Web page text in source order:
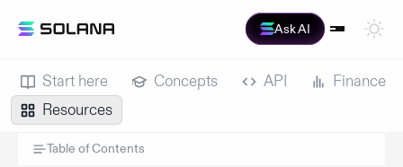
Ask AI
Start here Concepts API
Finance
Resources
Table of Contents